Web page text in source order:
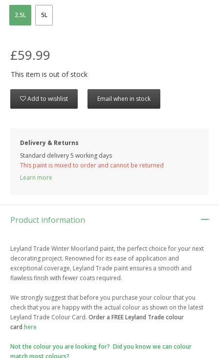
2.5L 5L
£59.99
This item is out of stock
Add to wishlist Email when in stock
Delivery & Returns
Standard delivery 5 working days
This paint is mixed to order and cannot be returned
Learn more
Product information
Leyland Trade Winter Moorland paint, the perfect choice for your next
decorating project. Renowned for its ease of application and
exceptional coverage, Leyland Trade paint ensures a smooth and
flawless finish with fewer coats required.
We strongly suggest that before you purchase your colour that you
check that you are happy with the actual colour as shown on the latest
Leyland Trade Colour Card. Order a FREE Leyland Trade colour
card here
Not the colour you are looking for? Did you know we can colour